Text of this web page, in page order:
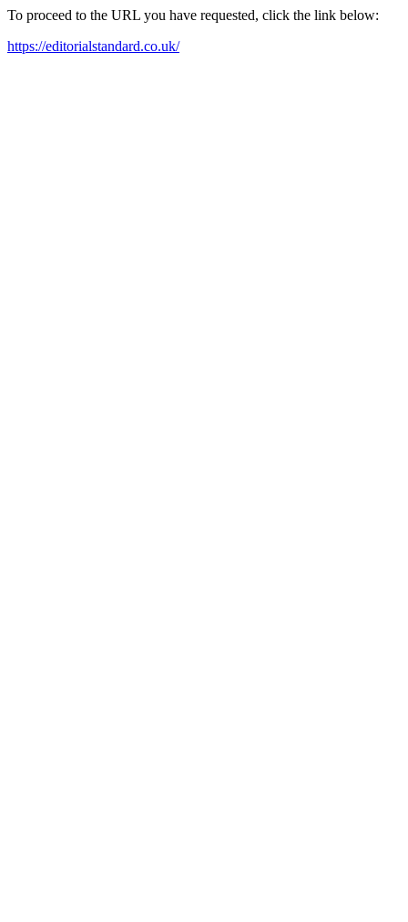
To proceed to the URL you have requested, click the link below:
https://editorialstandard.co.uk/